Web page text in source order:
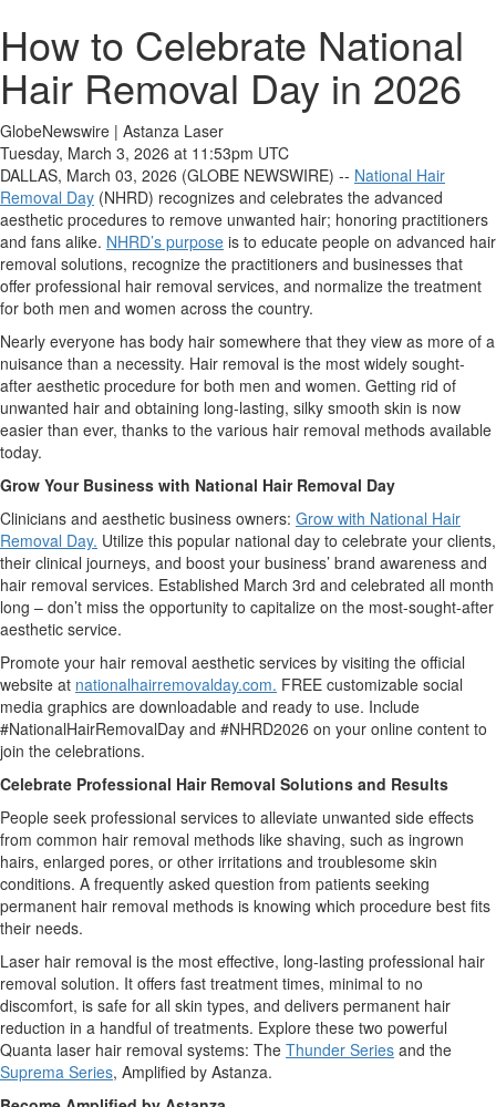
How to Celebrate National
Hair Removal Day in 2026
GlobeNewswire | Astanza Laser
Tuesday, March 3, 2026 at 11:53pm UTC
DALLAS, March 03, 2026 (GLOBE NEWSWIRE) -- National Hair
Removal Day (NHRD) recognizes and celebrates the advanced
aesthetic procedures to remove unwanted hair; honoring practitioners
and fans alike. NHRD’s purpose is to educate people on advanced hair
removal solutions, recognize the practitioners and businesses that
offer professional hair removal services, and normalize the treatment
for both men and women across the country.
Nearly everyone has body hair somewhere that they view as more of a
nuisance than a necessity. Hair removal is the most widely sought-
after aesthetic procedure for both men and women. Getting rid of
unwanted hair and obtaining long-lasting, silky smooth skin is now
easier than ever, thanks to the various hair removal methods available
today.
Grow Your Business with National Hair Removal Day
Clinicians and aesthetic business owners: Grow with National Hair
Removal Day. Utilize this popular national day to celebrate your clients,
their clinical journeys, and boost your business’ brand awareness and
hair removal services. Established March 3rd and celebrated all month
long – don’t miss the opportunity to capitalize on the most-sought-after
aesthetic service.
Promote your hair removal aesthetic services by visiting the official
website at nationalhairremovalday.com. FREE customizable social
media graphics are downloadable and ready to use. Include
#NationalHairRemovalDay and #NHRD2026 on your online content to
join the celebrations.
Celebrate Professional Hair Removal Solutions and Results
People seek professional services to alleviate unwanted side effects
from common hair removal methods like shaving, such as ingrown
hairs, enlarged pores, or other irritations and troublesome skin
conditions. A frequently asked question from patients seeking
permanent hair removal methods is knowing which procedure best fits
their needs.
Laser hair removal is the most effective, long-lasting professional hair
removal solution. It offers fast treatment times, minimal to no
discomfort, is safe for all skin types, and delivers permanent hair
reduction in a handful of treatments. Explore these two powerful
Quanta laser hair removal systems: The Thunder Series and the
Suprema Series, Amplified by Astanza.